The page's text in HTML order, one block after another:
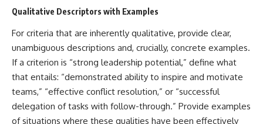
Qualitative Descriptors with Examples
For criteria that are inherently qualitative, provide clear,
unambiguous descriptions and, crucially, concrete examples.
If a criterion is “strong leadership potential,” define what
that entails: “demonstrated ability to inspire and motivate
teams,” “effective conflict resolution,” or “successful
delegation of tasks with follow-through.” Provide examples
of situations where these qualities have been effectively